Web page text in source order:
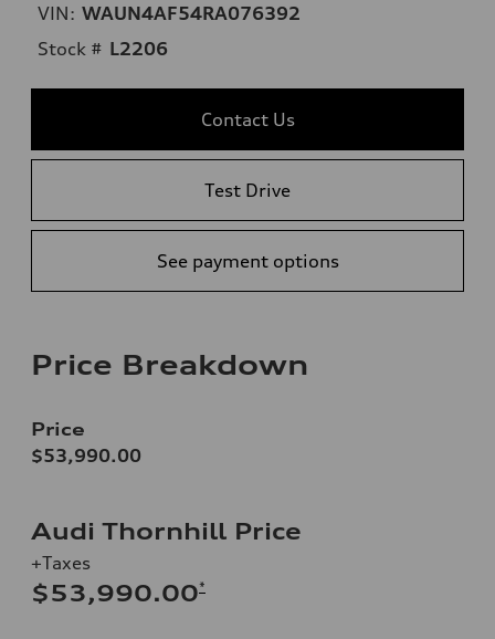
VIN: WAUN4AF54RA076392
Stock # L2206
Contact Us
Test Drive
See payment options
Price Breakdown
Price
$53,990.00
Audi Thornhill Price
+Taxes
$53,990.00*